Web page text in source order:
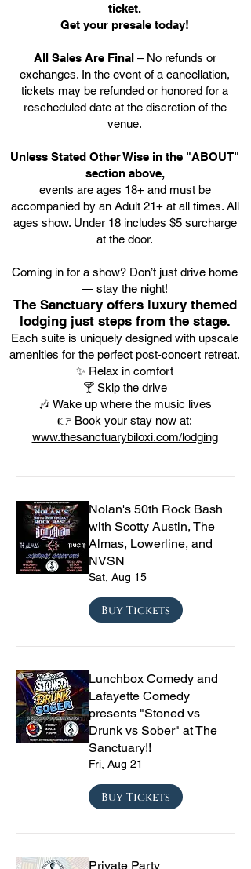
ticket.
Get your presale today!
All Sales Are Final– No refunds or
exchanges. In the event of a cancellation,
tickets may be refunded or honored for a
rescheduled date at the discretion of the
venue.
Unless Stated Other Wise in the "ABOUT"
section above,
events are ages 18+ and must be
accompanied by an Adult 21+ at all times. All
ages show. Under 18 includes $5 surcharge
at the door.
Coming in for a show? Don’t just drive home
— stay the night!
The Sanctuary offers luxury themed
lodging just steps from the stage.
Each suite is uniquely designed with upscale
amenities for the perfect post-concert retreat.
✨ Relax in comfort
🍸 Skip the drive
🎶 Wake up where the music lives
👉 Book your stay now at:
www.thesanctuarybiloxi.com/lodging
Nolan's 50th Rock Bash
with Scotty Austin, The
Almas, Lowerline, and
NVSN
Sat, Aug 15
Buy Tickets
Lunchbox Comedy and
Lafayette Comedy
presents "Stoned vs
Drunk vs Sober" at The
Sanctuary!!
Fri, Aug 21
Buy Tickets
Private Party